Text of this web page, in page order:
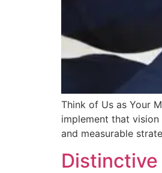
Think of Us as Your
implement that
and measurable
Distinctive